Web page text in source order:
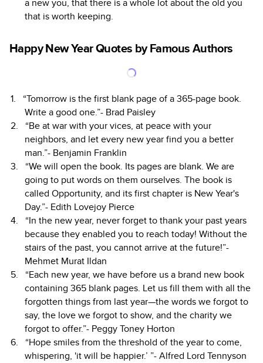
that is worth keeping.
Happy New Year Quotes by Famous Authors
“Tomorrow is the first blank page of a 365-page book.
Write a good one.”- Brad Paisley
“Be at war with your vices, at peace with your
neighbors, and let every new year find you a better
man.”- Benjamin Franklin
“We will open the book. Its pages are blank. We are
going to put words on them ourselves. The book is
called Opportunity, and its first chapter is New Year's
Day.”- Edith Lovejoy Pierce
“In the new year, never forget to thank your past years
because they enabled you to reach today! Without the
stairs of the past, you cannot arrive at the future!”-
Mehmet Murat Ildan
“Each new year, we have before us a brand new book
containing 365 blank pages. Let us fill them with all the
forgotten things from last year—the words we forgot to
say, the love we forgot to show, and the charity we
forgot to offer.”- Peggy Toney Horton
“Hope smiles from the threshold of the year to come,
whispering, 'it will be happier.’ ”- Alfred Lord Tennyson